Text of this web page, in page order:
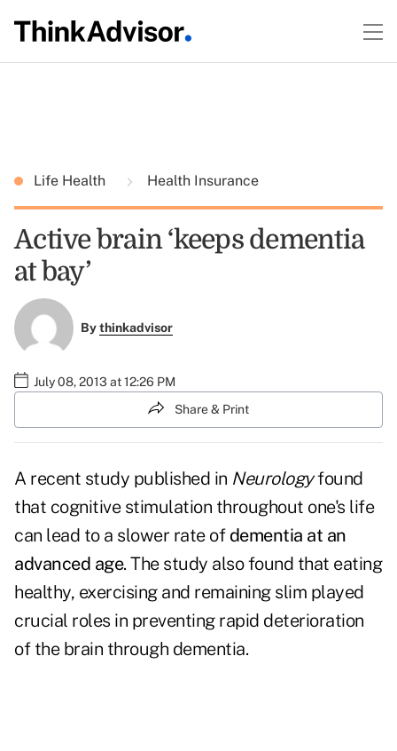
Life Health Health Insurance
Active brain ‘keeps dementia
at bay’
Bythinkadvisor
July 08, 2013 at 12:26 PM
Share & Print
A recent study published in Neurologyfound
that cognitive stimulation throughout one's life
can lead to a slower rate of dementia at an
advanced age. The study also found that eating
healthy, exercising and remaining slim played
crucial roles in preventing rapid deterioration
of the brain through dementia.